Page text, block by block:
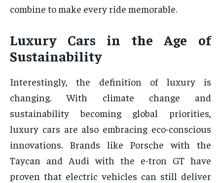
combine to make every ride memorable.
Luxury Cars in the Age of
Sustainability
Interestingly, the definition of luxury is
changing. With climate change and
sustainability becoming global priorities,
luxury cars are also embracing eco-conscious
innovations. Brands like Porsche with the
Taycan and Audi with the e-tron GT have
proven that electric vehicles can still deliver